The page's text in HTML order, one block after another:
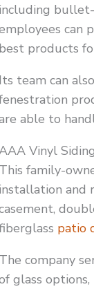
including
can
best products
Its team can
able to
Vinyl
This family-
installation and
patio
The company
glass